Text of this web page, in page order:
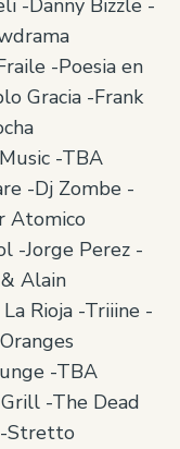
-Danny Bizzle -
-Poesia en
Gracia -Frank
-TBA
-Dj Zombe -
Atomico
-Jorge Perez -
Alain
Rioja -Triiine -
-TBA
-The Dead
Stretto